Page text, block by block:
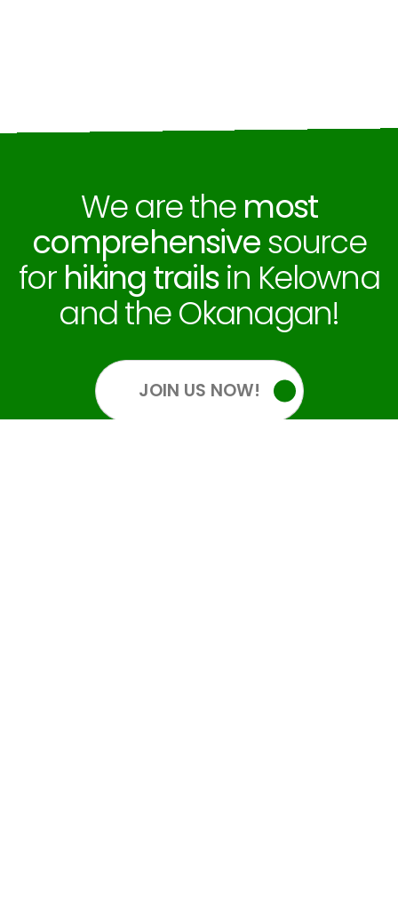
We are the most
comprehensivesource
for hiking trailsin Kelowna
and the Okanagan!
JOIN US NOW!